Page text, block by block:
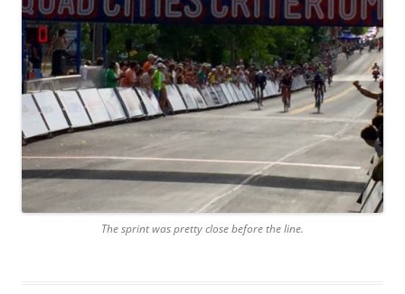
The sprint was pretty close before the line.